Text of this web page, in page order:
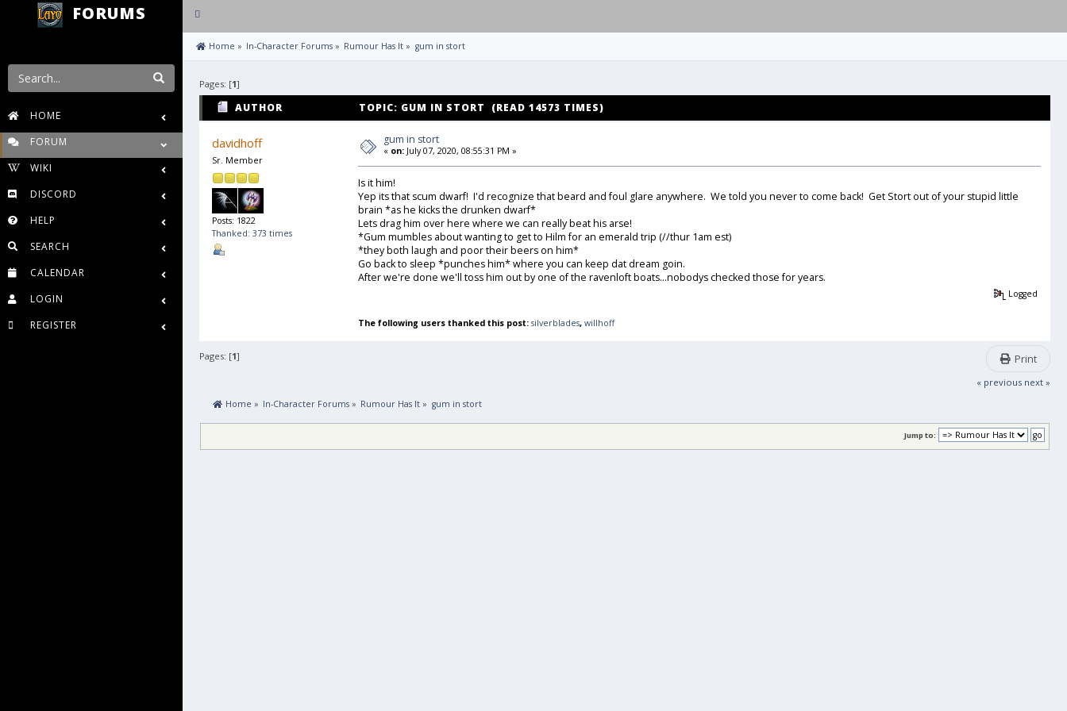
FORUMS
Toggle
HOME
FORUM
WIKI
DISCORD
HELP
SEARCH
CALENDAR
LOGIN
REGISTER
Home » In-Character Forums » Rumour Has It » gum in stort
Pages: [1]
AUTHOR TOPIC: GUM IN STORT (READ 14573 TIMES)
davidhoff
Sr. Member
Posts: 1822
Thanked: 373 times
gum in stort
« on:July 07, 2020, 08:55:31 PM »
Is it him!
Yep its that scum dwarf! I'd recognize that beard and foul glare anywhere. We told you never to come back! Get Stort out of your stupid little
brain *as he kicks the drunken dwarf*
Lets drag him over here where we can really beat his arse!
*Gum mumbles about wanting to get to Hilm for an emerald trip (//thur 1am est)
*they both laugh and poor their beers on him*
Go back to sleep *punches him* where you can keep dat dream goin.
After we're done we'll toss him out by one of the ravenloft boats...nobodys checked those for years.
Logged
The following users thanked this post: silverblades, willhoff
Print
Pages: [1]
« previous next »
Home » In-Character Forums » Rumour Has It » gum in stort
Jump to: